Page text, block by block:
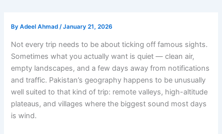
ByAdeel Ahmad/January 21, 2026
Not every trip needs to be about ticking off famous sights.
Sometimes what you actually want is quiet — clean air,
empty landscapes, and a few days away from notifications
and traffic. Pakistan’s geography happens to be unusually
well suited to that kind of trip: remote valleys, high-altitude
plateaus, and villages where the biggest sound most days
is wind.